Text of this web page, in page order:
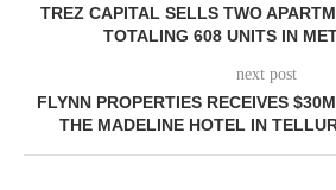
TREZ CAPITAL SELLS TWO
TOTALING 608 UNITS IN
next post
FLYNN PROPERTIES RECEIVES
THE MADELINE HOTEL IN